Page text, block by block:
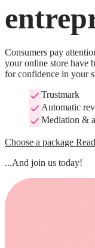
Consumers pay
your online store have
for confidence in your
Trustmark
Automatic
Mediation &
Choose a package
...And join us today!